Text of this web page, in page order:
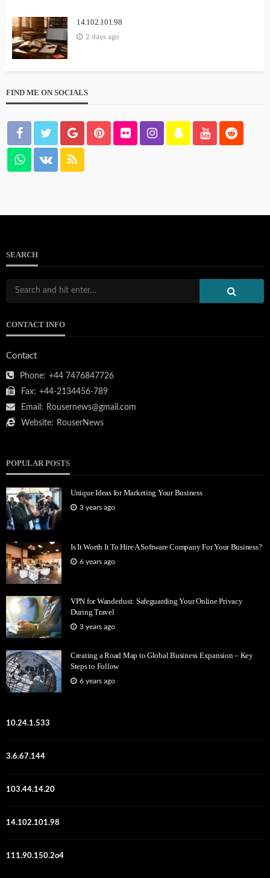
14.102.101.98
2 days ago
FIND ME ON SOCIALS
SEARCH
CONTACT INFO
Contact
Phone: +44 7476847726
Fax: +44-2134456-789
Email: Rousernews@gmail.com
Website: RouserNews
POPULAR POSTS
Unique Ideas for Marketing Your Business
3 years ago
Is It Worth It To Hire A Software Company For Your Business?
6 years ago
VPN for Wanderlust: Safeguarding Your Online Privacy
During Travel
3 years ago
Creating a Road Map to Global Business Expansion – Key
Steps to Follow
6 years ago
10.24.1.533
3.6.67.144
103.44.14.20
14.102.101.98
111.90.150.2o4